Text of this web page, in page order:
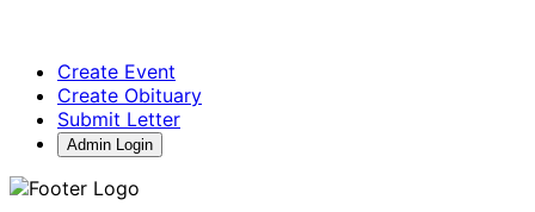
Create Event
Create Obituary
Submit Letter
Admin Login